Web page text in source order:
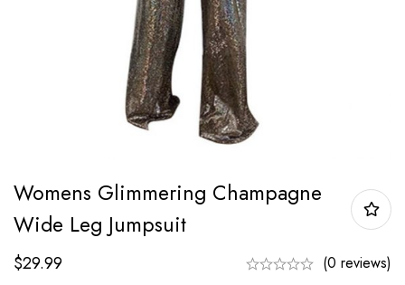
Womens Glimmering Champagne
Wide Leg Jumpsuit
$29.99 (0 reviews)